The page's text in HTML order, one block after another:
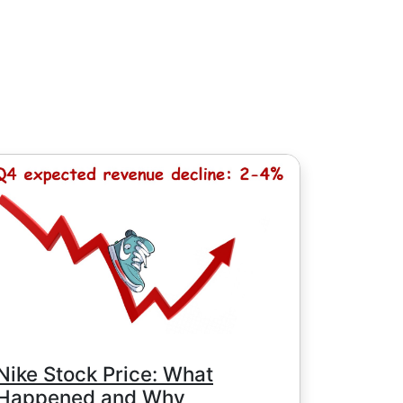
for Chinese stocks with minimum
commission is determined by
Stock Price: What
and Why